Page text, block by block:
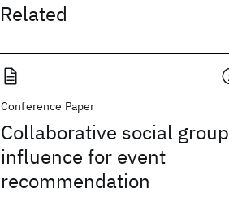
Related
Conference Paper
Collaborative social group
influence for event
recommendation